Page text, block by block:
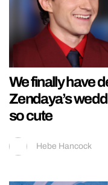
We finally have
Zendaya’s
so cute
Hebe Hancock